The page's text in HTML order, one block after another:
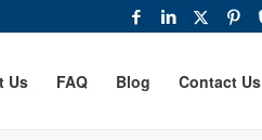
Us FAQ Blog Contact Us